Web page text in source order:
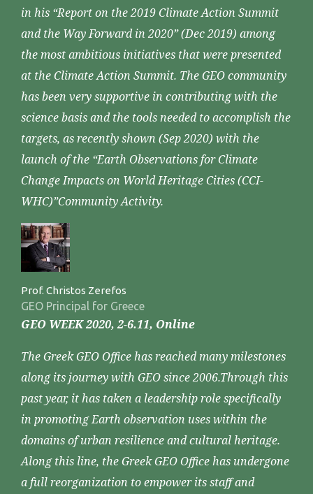
in his “Report on the 2019 Climate Action Summit
and the Way Forward in 2020” (Dec 2019) among
the most ambitious initiatives that were presented
at the Climate Action Summit. The GEO community
has been very supportive in contributing with the
science basis and the tools needed to accomplish the
targets, as recently shown (Sep 2020) with the
launch of the “Earth Observations for Climate
Change Impacts on World Heritage Cities (CCI-
WHC)”Community Activity.
Prof. Christos Zerefos
GEO Principal for Greece
GEO WEEK 2020, 2-6.11, Online
The Greek GEO Office has reached many milestones
along its journey with GEO since 2006.Through this
past year, it has taken a leadership role specifically
in promoting Earth observation uses within the
domains of urban resilience and cultural heritage.
Along this line, the Greek GEO Office has undergone
a full reorganization to empower its staff and